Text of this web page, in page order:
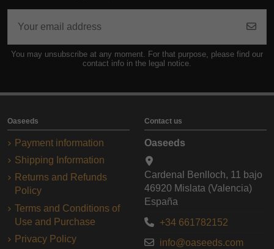
You may unsubscribe at any moment. For that purpose, please find our
contact info in the legal notice.
Oaseeds
Payment information
Shipping Information
Returns and Refunds
Policy
Terms and Conditions of
Use and Purchase
Privacy Policy
Contact us
Oaseeds
Cardenal Benlloch, 11 bajo
46920 Mislata (Valencia)
España
+34 661782152
info@oaseeds.com